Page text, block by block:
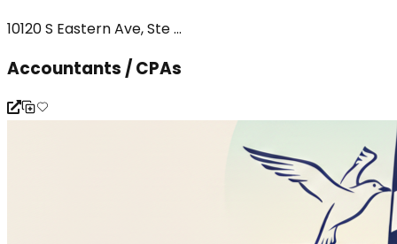
10120 S Eastern Ave, Ste ...
Accountants / CPAs